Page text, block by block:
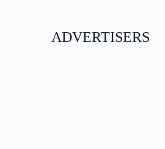
ADVERTISERS